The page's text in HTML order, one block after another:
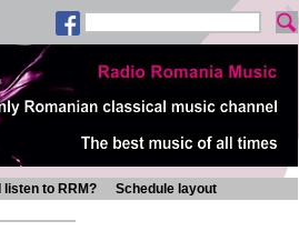
listen to RRM? Schedule layout